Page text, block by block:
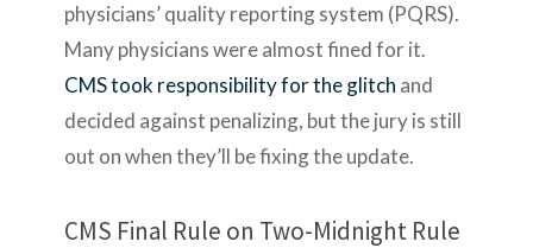
physicians’ quality reporting system (PQRS).
Many physicians were almost fined for it.
CMS took responsibility for the glitch and
decided against penalizing, but the jury is still
out on when they’ll be fixing the update.
CMS Final Rule on Two-Midnight Rule